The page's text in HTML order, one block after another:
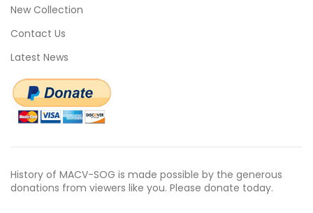
New Collection
Contact Us
Latest News
History of MACV-SOG is made possible by the generous
donations from viewers like you. Please donate today.